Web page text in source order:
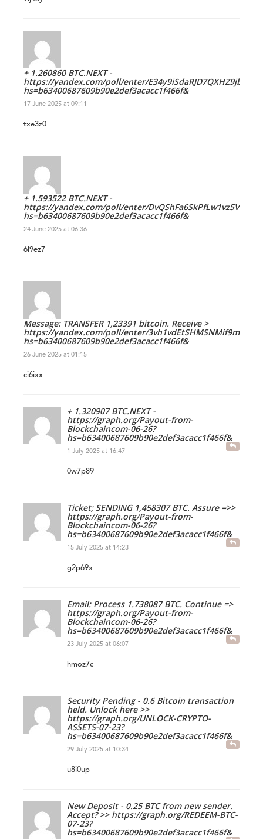
+ 1.260860 BTC.NEXT -
https://yandex.com/poll/enter/E34y9iSdaRJD7QXHZ9jb9R?
hs=b63400687609b90e2def3acacc1f466f&
17 June 2025 at 09:11
txe3z0
+ 1.593522 BTC.NEXT -
https://yandex.com/poll/enter/DvQShFa6SkPfLw1vz5VH4k?
hs=b63400687609b90e2def3acacc1f466f&
24 June 2025 at 06:36
6l9ez7
Message: TRANSFER 1,23391 bitcoin. Receive >
https://yandex.com/poll/enter/
hs=b63400687609b90e2def3acacc1f466f&
26 June 2025 at 01:15
ci6ixx
+ 1.320907 BTC.NEXT -
https://graph.org/Payout-from-
Blockchaincom-06-26?
hs=b63400687609b90e2def3acacc1f466f&
1 July 2025 at 16:47
0w7p89
Ticket; SENDING 1,458307 BTC. Assure =>>
https://graph.org/Payout-from-
Blockchaincom-06-26?
hs=b63400687609b90e2def3acacc1f466f&
15 July 2025 at 14:23
g2p69x
Email: Process 1.738087 BTC. Continue =>
https://graph.org/Payout-from-
Blockchaincom-06-26?
hs=b63400687609b90e2def3acacc1f466f&
23 July 2025 at 06:07
hmoz7c
Security Pending - 0.6 Bitcoin transaction
held. Unlock here >>
https://graph.org/UNLOCK-CRYPTO-
ASSETS-07-23?
hs=b63400687609b90e2def3acacc1f466f&
29 July 2025 at 10:34
u8i0up
New Deposit - 0.25 BTC from new sender.
Accept? >> https://graph.org/REDEEM-BTC-
07-23?
hs=b63400687609b90e2def3acacc1f466f&